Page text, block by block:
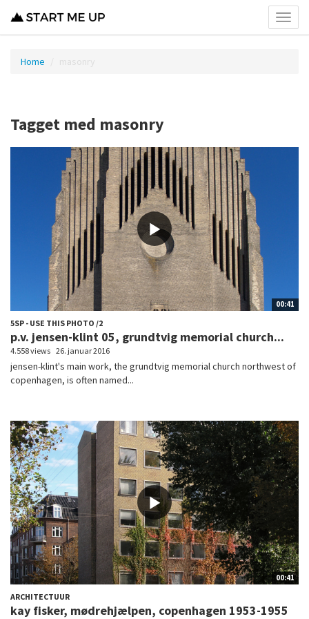
menu
Home masonry
Tagget med masonry
00:41
5SP - USE THIS PHOTO /2
p.v. jensen-klint 05, grundtvig memorial church...
4.558 views 26. januar 2016
jensen-klint's main work, the grundtvig memorial church northwest of
copenhagen, is often named...
00:41
ARCHITECTUUR
kay fisker, mødrehjælpen, copenhagen 1953-1955